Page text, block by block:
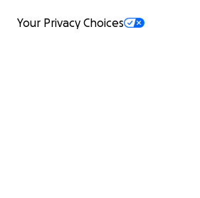
Your Privacy Choices